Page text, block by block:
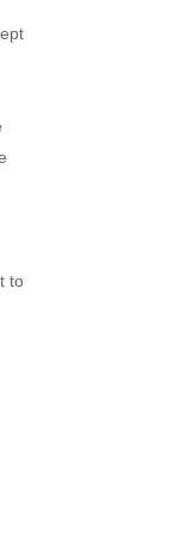
to